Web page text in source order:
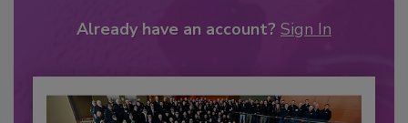
Already have an account? Sign In